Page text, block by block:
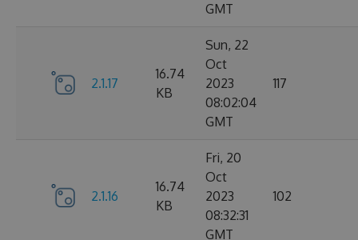
GMT
2.1.17
16.74
KB
Sun, 22
Oct
2023
08:02:04
GMT
117
2.1.16
16.74
KB
Fri, 20
Oct
2023
08:32:31
GMT
102